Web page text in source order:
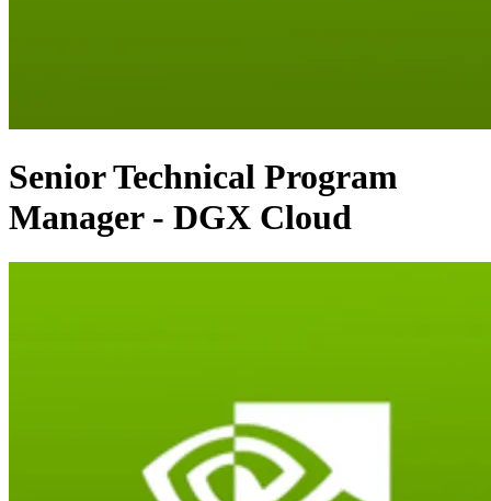
Senior Technical Program
Manager - DGX Cloud